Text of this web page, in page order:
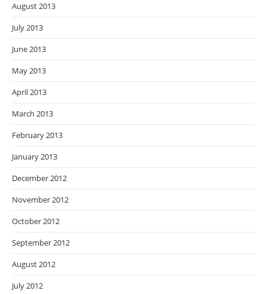
August 2013
July 2013
June 2013
May 2013
April 2013
March 2013
February 2013
January 2013
December 2012
November 2012
October 2012
September 2012
August 2012
July 2012